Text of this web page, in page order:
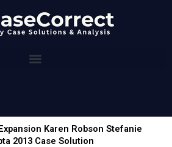
Karen Robson Stefanie
2013 Case Solution